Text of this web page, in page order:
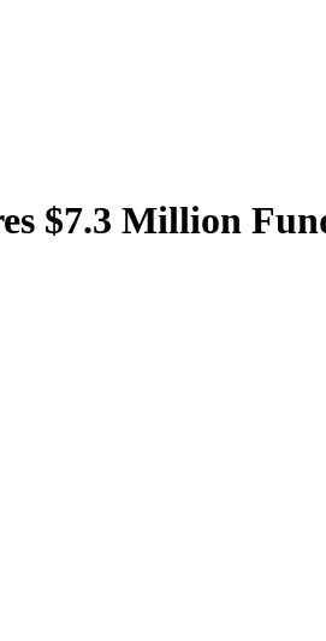
$7.3 Million